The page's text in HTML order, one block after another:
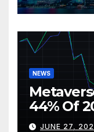
NEWS
44% Of
JUNE 27,